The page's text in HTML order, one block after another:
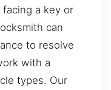
facing a key or
can
to resolve
with a
types. Our